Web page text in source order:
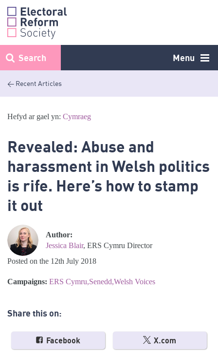
Skip
content
Menu
Search
< Recent Articles
Hefyd ar gael yn: Cymraeg
Revealed: Abuse and
harassment in Welsh politics
is rife. Here’s how to stamp
it out
Author:
Jessica Blair, ERS Cymru Director
Posted on the 12th July 2018
Campaigns: ERS Cymru Senedd Welsh Voices
Share this on:
Facebook X.com